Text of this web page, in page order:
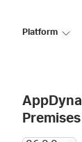
Platform
Premises